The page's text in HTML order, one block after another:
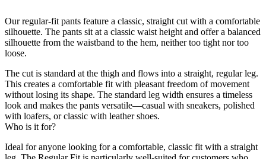
Our regular-fit pants feature a classic, straight cut with a comfortable
silhouette. The pants sit at a classic waist height and offer a balanced
silhouette from the waistband to the hem, neither too tight nor too
loose.
The cut is standard at the thigh and flows into a straight, regular leg.
This creates a comfortable fit with pleasant freedom of movement
without losing its shape. The standard leg width ensures a timeless
look and makes the pants versatile—casual with sneakers, polished
with loafers, or classic with leather shoes.
Who is it for?
Ideal for anyone looking for a comfortable, classic fit with a straight